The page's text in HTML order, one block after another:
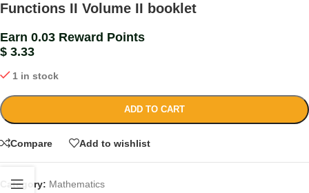
Functions II Volume II booklet
Earn 0.03 Reward Points
$ 3.33
1 in stock
ADD TO CART
Compare Add to wishlist
Category: Mathematics